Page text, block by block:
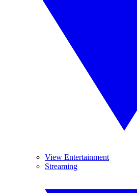
View Entertainment
Streaming